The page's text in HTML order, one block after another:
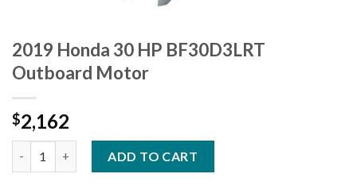
2019 Honda 30 HP BF30D3LRT
Outboard Motor
$2,162
ADD TO CART